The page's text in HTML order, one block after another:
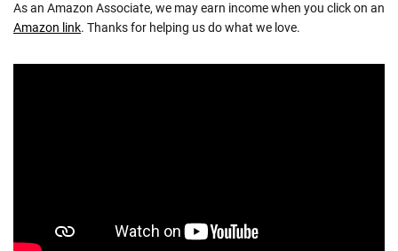
As an Amazon Associate, we may earn income when you click on an
Amazon link. Thanks for helping us do what we love.